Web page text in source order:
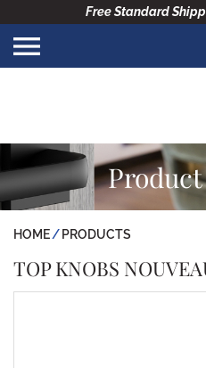
Free Standard
HOME PRODUCTS
TOP KNOBS